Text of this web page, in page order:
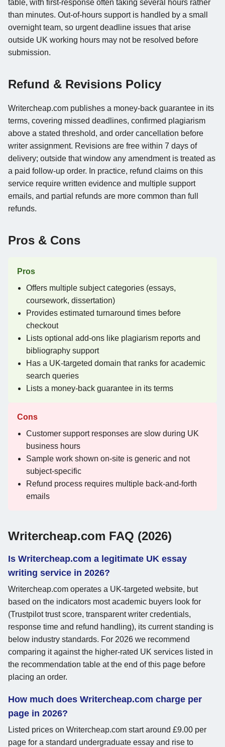
table, with first-response often taking several hours rather
than minutes. Out-of-hours support is handled by a small
overnight team, so urgent deadline issues that arise
outside UK working hours may not be resolved before
submission.
Refund & Revisions Policy
Writercheap.com publishes a money-back guarantee in its
terms, covering missed deadlines, confirmed plagiarism
above a stated threshold, and order cancellation before
writer assignment. Revisions are free within 7 days of
delivery; outside that window any amendment is treated as
a paid follow-up order. In practice, refund claims on this
service require written evidence and multiple support
emails, and partial refunds are more common than full
refunds.
Pros & Cons
Pros
Offers multiple subject categories (essays,
coursework, dissertation)
Provides estimated turnaround times before
checkout
Lists optional add-ons like plagiarism reports and
bibliography support
Has a UK-targeted domain that ranks for academic
search queries
Lists a money-back guarantee in its terms
Cons
Customer support responses are slow during UK
business hours
Sample work shown on-site is generic and not
subject-specific
Refund process requires multiple back-and-forth
emails
Writercheap.com FAQ (2026)
Is Writercheap.com a legitimate UK essay
writing service in 2026?
Writercheap.com operates a UK-targeted website, but
based on the indicators most academic buyers look for
(Trustpilot trust score, transparent writer credentials,
response time and refund handling), its current standing is
below industry standards. For 2026 we recommend
comparing it against the higher-rated UK services listed in
the recommendation table at the end of this page before
placing an order.
How much does Writercheap.com charge per
page in 2026?
Listed prices on Writercheap.com start around £9.00 per
page for a standard undergraduate essay and rise to